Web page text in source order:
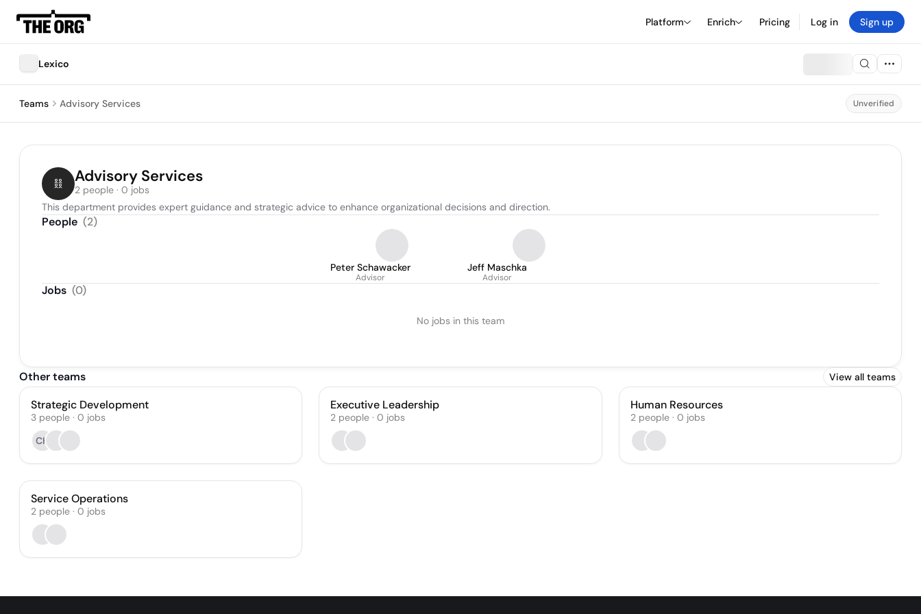
Platform Enrich Pricing Log in Sign up
Lexico
Teams Advisory Services Unverified
Advisory Services
2 people · 0 jobs
This department provides expert guidance and strategic advice to enhance organizational decisions and direction.
People (2)
Peter Schawacker
Advisor
Jeff Maschka
Advisor
Jobs (0)
No jobs in this team
Other teams View all teams
Strategic Development
3 people · 0 jobs
CH
Executive Leadership
2 people · 0 jobs
Human Resources
2 people· 0 jobs
Service Operations
2 people · 0 jobs